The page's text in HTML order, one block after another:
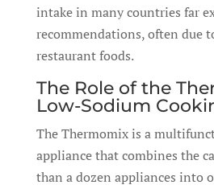
intake in many countries far
recommendations, often due
restaurant foods.
The Role of the
Low-Sodium
The Thermomix is a
appliance that combines the
than a dozen appliances into